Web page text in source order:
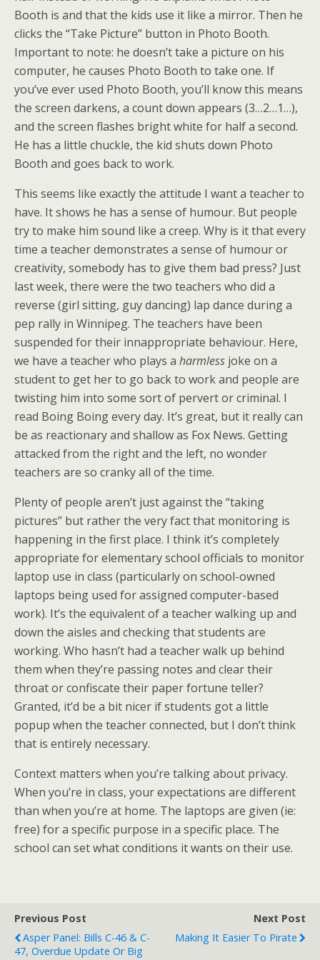
Booth is and that the kids use it like a mirror. Then he
clicks the “Take Picture” button in Photo Booth.
Important to note: he doesn’t take a picture on his
computer, he causes Photo Booth to take one. If
you’ve ever used Photo Booth, you’ll know this means
the screen darkens, a count down appears (3…2…1…),
and the screen flashes bright white for half a second.
He has a little chuckle, the kid shuts down Photo
Booth and goes back to work.
This seems like exactly the attitude I want a teacher to
have. It shows he has a sense of humour. But people
try to make him sound like a creep. Why is it that every
time a teacher demonstrates a sense of humour or
creativity, somebody has to give them bad press? Just
last week, there were the two teachers who did a
reverse (girl sitting, guy dancing) lap dance during a
pep rally in Winnipeg. The teachers have been
suspended for their innappropriate behaviour. Here,
we have a teacher who plays a harmless joke on a
student to get her to go back to work and people are
twisting him into some sort of pervert or criminal. I
read Boing Boing every day. It’s great, but it really can
be as reactionary and shallow as Fox News. Getting
attacked from the right and the left, no wonder
teachers are so cranky all of the time.
Plenty of people aren’t just against the “taking
pictures” but rather the very fact that monitoring is
happening in the first place. I think it’s completely
appropriate for elementary school officials to monitor
laptop use in class (particularly on school-owned
laptops being used for assigned computer-based
work). It’s the equivalent of a teacher walking up and
down the aisles and checking that students are
working. Who hasn’t had a teacher walk up behind
them when they’re passing notes and clear their
throat or confiscate their paper fortune teller?
Granted, it’d be a bit nicer if students got a little
popup when the teacher connected, but I don’t think
that is entirely necessary.
Context matters when you’re talking about privacy.
When you’re in class, your expectations are different
than when you’re at home. The laptops are given (ie:
free) for a specific purpose in a specific place. The
school can set what conditions it wants on their use.
Previous Post
Asper Panel: Bills C-46 & C-
47, Overdue Update Or Big
Next Post
Making It Easier To Pirate